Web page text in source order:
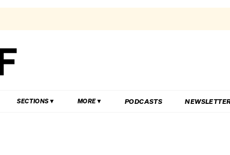
SECTIONS MORE PODCASTS